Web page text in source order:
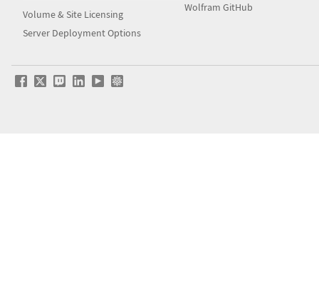
Volume & Site Licensing
Server Deployment Options
Wolfram GitHub